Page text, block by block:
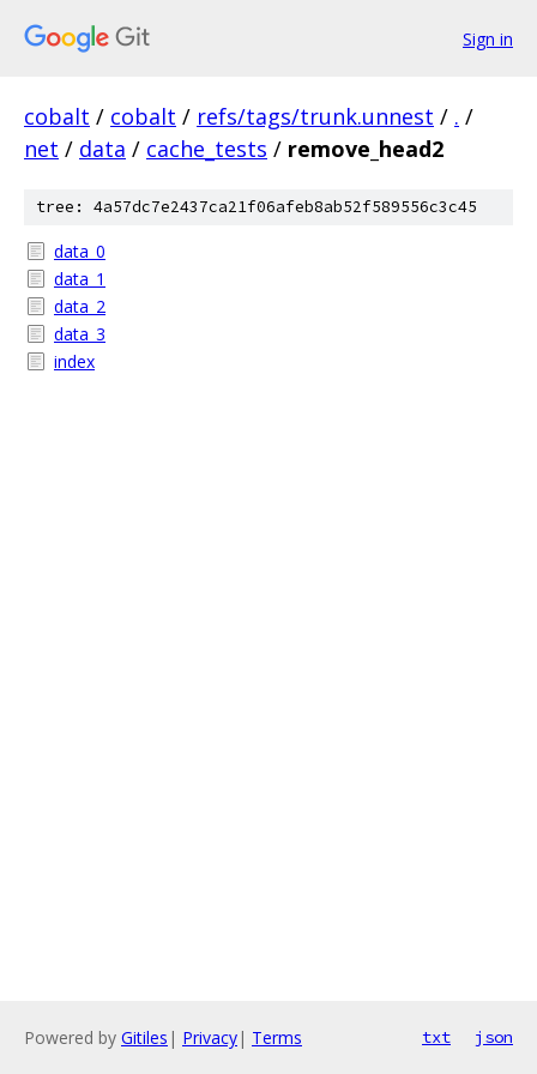
Sign in
cobalt / cobalt / refs/tags/trunk.unnest / . /
net / data / cache_tests / remove_head2
tree: 4a57dc7e2437ca21f06afeb8ab52f589556c3c45
data_0
data_1
data_2
data_3
index
Powered by Gitiles | Privacy| Terms txt json